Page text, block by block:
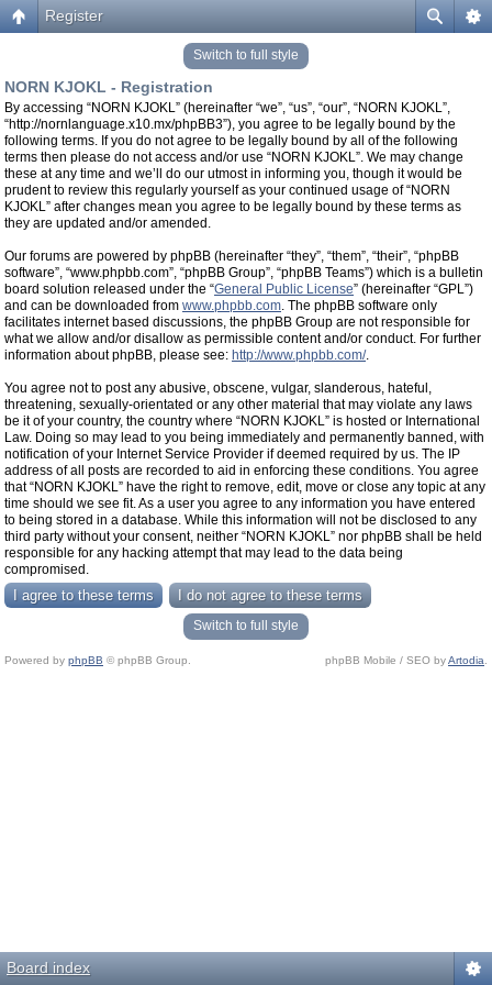
Register
Switch to full style
NORN KJOKL - Registration
By accessing “NORN KJOKL” (hereinafter “we”, “us”, “our”, “NORN KJOKL”,
“http://nornlanguage.x10.mx/phpBB3”), you agree to be legally bound by the
following terms. If you do not agree to be legally bound by all of the following
terms then please do not access and/or use “NORN KJOKL”. We may change
these at any time and we’ll do our utmost in informing you, though it would be
prudent to review this regularly yourself as your continued usage of “NORN
KJOKL” after changes mean you agree to be legally bound by these terms as
they are updated and/or amended.
Our forums are powered by phpBB (hereinafter “they”, “them”, “their”, “phpBB
software”, “www.phpbb.com”, “phpBB Group”, “phpBB Teams”) which is a bulletin
board solution released under the “General Public License” (hereinafter “GPL”)
and can be downloaded from www.phpbb.com. The phpBB software only
facilitates internet based discussions, the phpBB Group are not responsible for
what we allow and/or disallow as permissible content and/or conduct. For further
information about phpBB, please see: http://www.phpbb.com/.
You agree not to post any abusive, obscene, vulgar, slanderous, hateful,
threatening, sexually-orientated or any other material that may violate any laws
be it of your country, the country where “NORN KJOKL” is hosted or International
Law. Doing so may lead to you being immediately and permanently banned, with
notification of your Internet Service Provider if deemed required by us. The IP
address of all posts are recorded to aid in enforcing these conditions. You agree
that “NORN KJOKL” have the right to remove, edit, move or close any topic at any
time should we see fit. As a user you agree to any information you have entered
to being stored in a database. While this information will not be disclosed to any
third party without your consent, neither “NORN KJOKL” nor phpBB shall be held
responsible for any hacking attempt that may lead to the data being
compromised.
Switch to full style
Powered by phpBB © phpBB Group. phpBB Mobile / SEO byArtodia
Board index